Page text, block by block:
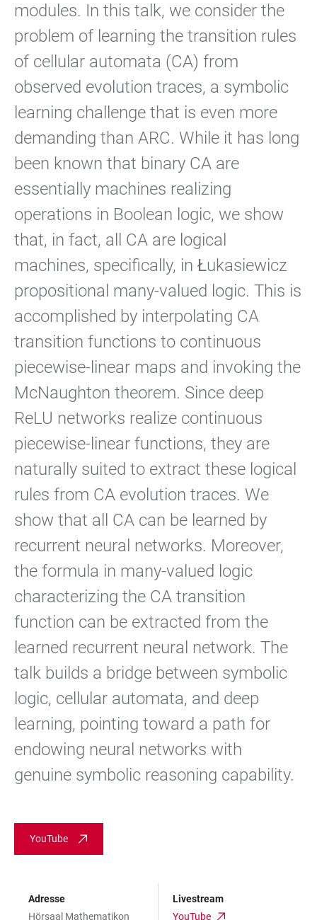
modules. In this talk, we consider the
problem of learning the transition rules
of cellular automata (CA) from
observed evolution traces, a symbolic
learning challenge that is even more
demanding than ARC. While it has long
been known that binary CA are
essentially machines realizing
operations in Boolean logic, we show
that, in fact, all CA are logical
machines, specifically, in Łukasiewicz
propositional many-valued logic. This is
accomplished by interpolating CA
transition functions to continuous
piecewise-linear maps and invoking the
McNaughton theorem. Since deep
ReLU networks realize continuous
piecewise-linear functions, they are
naturally suited to extract these logical
rules from CA evolution traces. We
show that all CA can be learned by
recurrent neural networks. Moreover,
the formula in many-valued logic
characterizing the CA transition
function can be extracted from the
learned recurrent neural network. The
talk builds a bridge between symbolic
logic, cellular automata, and deep
learning, pointing toward a path for
endowing neural networks with
genuine symbolic reasoning capability.
YouTube
Adresse
Hörsaal Mathematikon
Livestream
YouTube